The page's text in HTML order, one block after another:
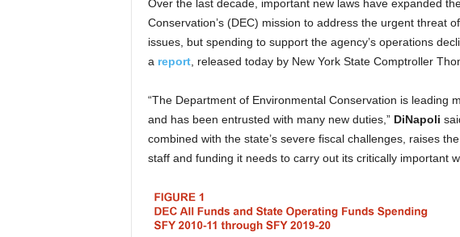
Over the last decade, important new laws have expanded
Conservation’s (DEC) mission to address the urgent threat
issues, but spending to support the agency’s operations
a report, released today by New York State Comptroller
“The Department of Environmental Conservation is leading
and has been entrusted with many new duties,” DiNapoli
combined with the state’s severe fiscal challenges, raises
staff and funding it needs to carry out its critically important